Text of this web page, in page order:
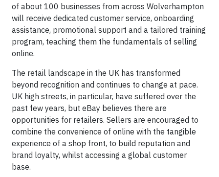
of about 100 businesses from across Wolverhampton
will receive dedicated customer service, onboarding
assistance, promotional support and a tailored training
program, teaching them the fundamentals of selling
online.
The retail landscape in the UK has transformed
beyond recognition and continues to change at pace.
UK high streets, in particular, have suffered over the
past few years, but eBay believes there are
opportunities for retailers. Sellers are encouraged to
combine the convenience of online with the tangible
experience of a shop front, to build reputation and
brand loyalty, whilst accessing a global customer
base.